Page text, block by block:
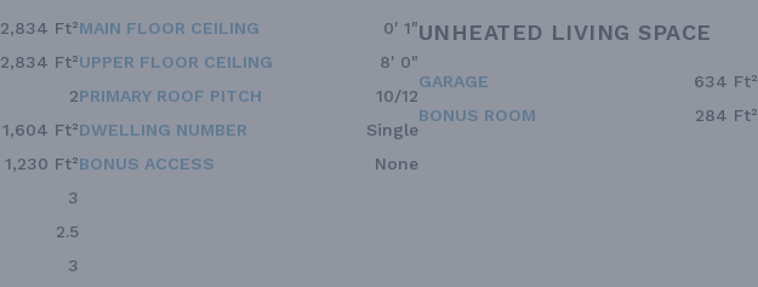
2,834 Ft²
2,834 Ft²
2
1,604 Ft²
1,230 Ft²
3
2.5
3
MAIN FLOOR CEILING
0' 1"
UPPER FLOOR CEILING
8' 0"
PRIMARY ROOF PITCH
10/12
DWELLING NUMBER
Single
BONUS ACCESS
None
UNHEATED LIVING SPACE
GARAGE
634 Ft²
BONUS ROOM
284 Ft²